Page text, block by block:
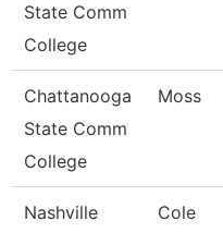
State Comm
College
Chattanooga
State Comm
College
Moss
Nashville
Cole